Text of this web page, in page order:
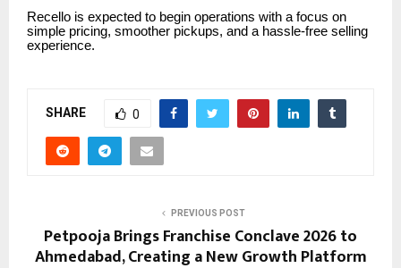
Recello is expected to begin operations with a focus on
simple pricing, smoother pickups, and a hassle-free selling
experience.
SHARE 0
PREVIOUS POST
Petpooja Brings Franchise Conclave 2026 to
Ahmedabad, Creating a New Growth Platform